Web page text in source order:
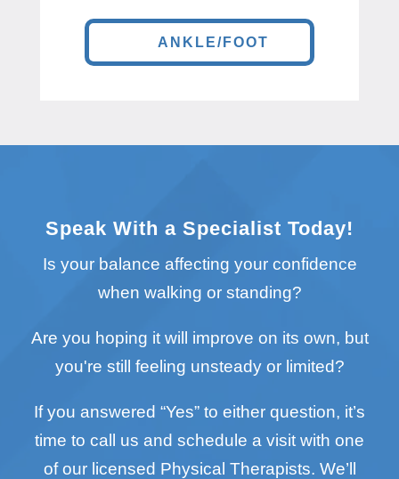
ANKLE/FOOT
Speak With a Specialist Today!
Is your balance affecting your confidence
when walking or standing?
Are you hoping it will improve on its own, but
you're still feeling unsteady or limited?
If you answered “Yes” to either question, it’s
time to call us and schedule a visit with one
of our licensed Physical Therapists. We’ll